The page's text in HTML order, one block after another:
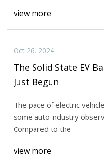
view more
Oct 26, 2024
The Solid State EV
Just Begun
The pace of electric
some auto industry
Compared to the
view more